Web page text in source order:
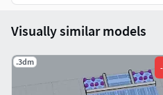
Visually similar models
.3dm
-